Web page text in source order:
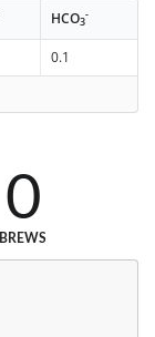
HCO3
-
0.1
0
BREWS